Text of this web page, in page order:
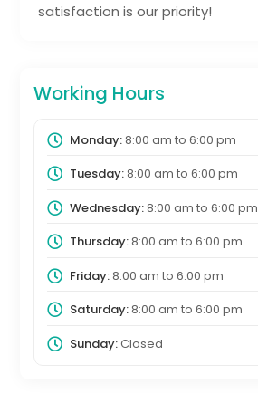
satisfaction is our priority!
Working Hours
Monday:8:00 am to 6:00 pm
Tuesday:8:00 am to 6:00 pm
Wednesday:8:00 am to 6:00 pm
Thursday:8:00 am to 6:00 pm
Friday:8:00 am to 6:00 pm
Saturday:8:00 am to 6:00 pm
Sunday:Closed